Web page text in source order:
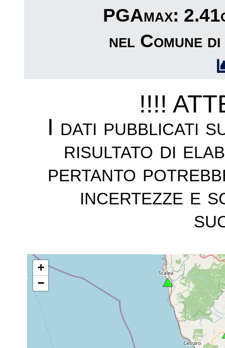
PGAmax:
nel Comune
!!!!
I dati pubblicati
risultato di
pertanto
incertezze e
+
−